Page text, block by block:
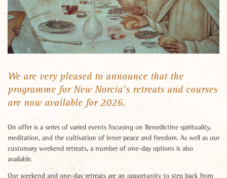
We are very pleased to announce that the
programme for New Norcia’s retreats and courses
are now available for 2026.
On offer is a series of varied events focusing on Benedictine spirituality,
meditation, and the cultivation of inner peace and freedom. As well as our
customary weekend retreats, a number of one-day options is also
available.
Our weekend and one-day retreats are an opportunity to step back from